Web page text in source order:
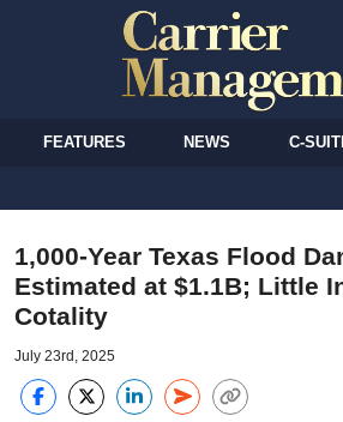
FEATURES NEWS C-
1,000-Year Texas Flood
Estimated at $1.1B; Little
Cotality
July 23rd, 2025